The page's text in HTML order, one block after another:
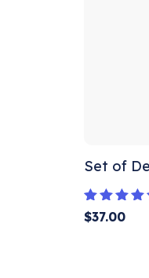
Set of
Rated
5.00
$37.00